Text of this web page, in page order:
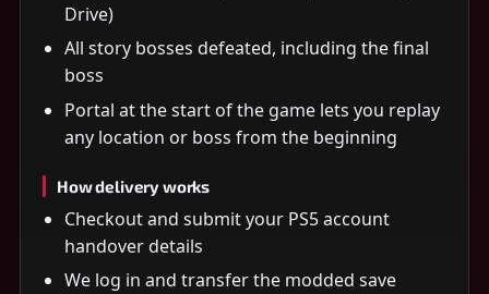
Drive)
All story bosses defeated, including the final
boss
Portal at the start of the game lets you replay
any location or boss from the beginning
How delivery works
Checkout and submit your PS5 account
handover details
We log in and transfer the modded save